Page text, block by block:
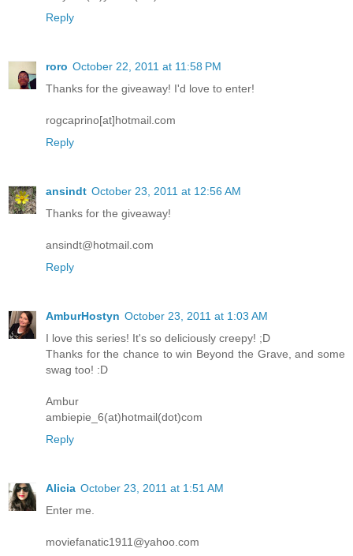
Reply
roro October 22, 2011 at 11:58 PM
Thanks for the giveaway! I'd love to enter!
rogcaprino[at]hotmail.com
Reply
ansindt October 23, 2011 at 12:56 AM
Thanks for the giveaway!
ansindt@hotmail.com
Reply
AmburHostyn October 23, 2011 at 1:03 AM
I love this series! It's so deliciously creepy! ;D
Thanks for the chance to win Beyond the Grave, and some
swag too! :D
Ambur
ambiepie_6(at)hotmail(dot)com
Reply
Alicia October 23, 2011 at 1:51 AM
Enter me.
moviefanatic1911@yahoo.com